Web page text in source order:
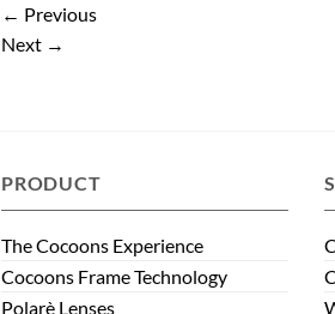
← Previous
Next →
PRODUCT
The Cocoons Experience
Cocoons Frame Technology
Polarè Lenses